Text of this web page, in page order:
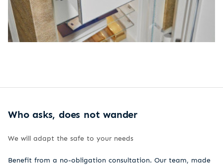
Who asks, does not wander
We will adapt the safe to your needs
Benefit from a no-obligation consultation. Our team, made